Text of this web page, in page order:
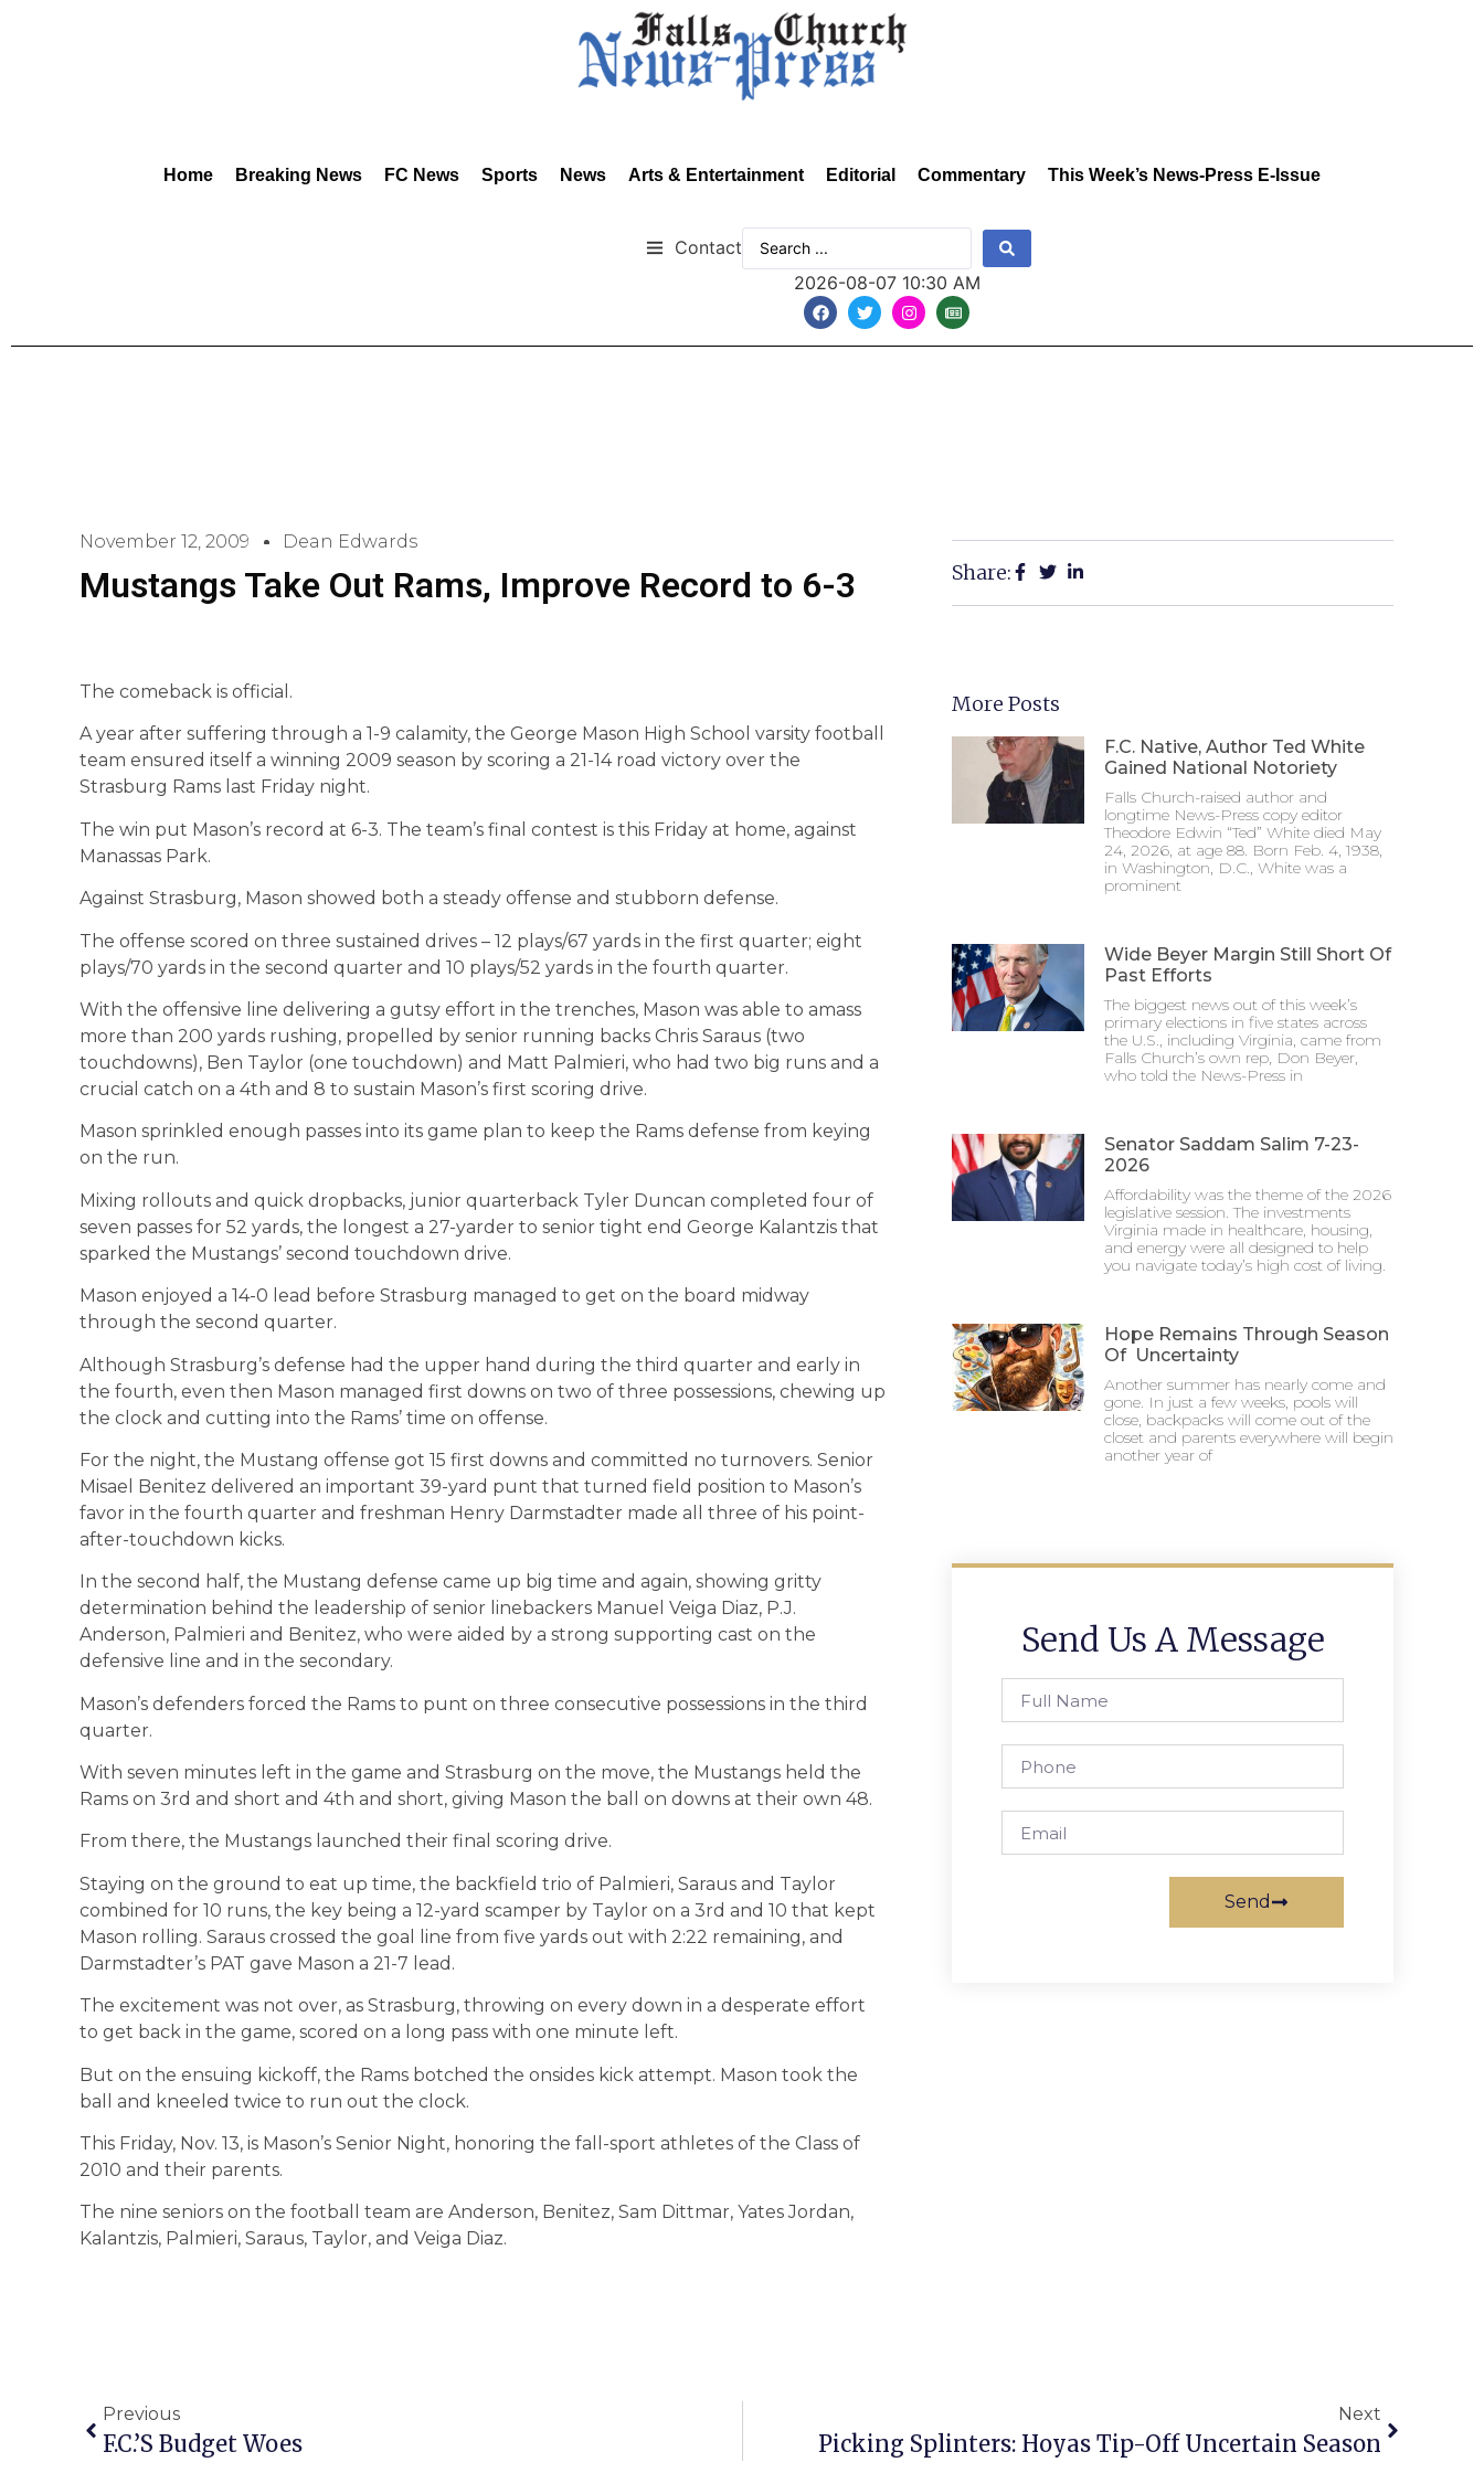
Home Breaking News FC News Sports News Arts & Entertainment Editorial Commentary This Week’s News-Press E-Issue
Contact
2026-08-07 10:30 AM
November 12, 2009 Dean Edwards
Mustangs Take Out Rams, Improve Record to 6-3
The comeback is official.
A year after suffering through a 1-9 calamity, the George Mason High School varsity football
team ensured itself a winning 2009 season by scoring a 21-14 road victory over the
Strasburg Rams last Friday night.
The win put Mason’s record at 6-3. The team’s final contest is this Friday at home, against
Manassas Park.
Against Strasburg, Mason showed both a steady offense and stubborn defense.
The offense scored on three sustained drives – 12 plays/67 yards in the first quarter; eight
plays/70 yards in the second quarter and 10 plays/52 yards in the fourth quarter.
With the offensive line delivering a gutsy effort in the trenches, Mason was able to amass
more than 200 yards rushing, propelled by senior running backs Chris Saraus (two
touchdowns), Ben Taylor (one touchdown) and Matt Palmieri, who had two big runs and a
crucial catch on a 4th and 8 to sustain Mason’s first scoring drive.
Mason sprinkled enough passes into its game plan to keep the Rams defense from keying
on the run.
Mixing rollouts and quick dropbacks, junior quarterback Tyler Duncan completed four of
seven passes for 52 yards, the longest a 27-yarder to senior tight end George Kalantzis that
sparked the Mustangs’ second touchdown drive.
Mason enjoyed a 14-0 lead before Strasburg managed to get on the board midway
through the second quarter.
Although Strasburg’s defense had the upper hand during the third quarter and early in
the fourth, even then Mason managed first downs on two of three possessions, chewing up
the clock and cutting into the Rams’ time on offense.
For the night, the Mustang offense got 15 first downs and committed no turnovers. Senior
Misael Benitez delivered an important 39-yard punt that turned field position to Mason’s
favor in the fourth quarter and freshman Henry Darmstadter made all three of his point-
after-touchdown kicks.
In the second half, the Mustang defense came up big time and again, showing gritty
determination behind the leadership of senior linebackers Manuel Veiga Diaz, P.J.
Anderson, Palmieri and Benitez, who were aided by a strong supporting cast on the
defensive line and in the secondary.
Mason’s defenders forced the Rams to punt on three consecutive possessions in the third
quarter.
With seven minutes left in the game and Strasburg on the move, the Mustangs held the
Rams on 3rd and short and 4th and short, giving Mason the ball on downs at their own 48.
From there, the Mustangs launched their final scoring drive.
Staying on the ground to eat up time, the backfield trio of Palmieri, Saraus and Taylor
combined for 10 runs, the key being a 12-yard scamper by Taylor on a 3rd and 10 that kept
Mason rolling. Saraus crossed the goal line from five yards out with 2:22 remaining, and
Darmstadter’s PAT gave Mason a 21-7 lead.
The excitement was not over, as Strasburg, throwing on every down in a desperate effort
to get back in the game, scored on a long pass with one minute left.
But on the ensuing kickoff, the Rams botched the onsides kick attempt. Mason took the
ball and kneeled twice to run out the clock.
This Friday, Nov. 13, is Mason’s Senior Night, honoring the fall-sport athletes of the Class of
2010 and their parents.
The nine seniors on the football team are Anderson, Benitez, Sam Dittmar, Yates Jordan,
Kalantzis, Palmieri, Saraus, Taylor, and Veiga Diaz.
Share:
More Posts
F.C. Native, Author Ted White
Gained National Notoriety
Falls Church-raised author and
longtime News-Press copy editor
Theodore Edwin “Ted” White died May
24, 2026, at age 88. Born Feb. 4, 1938,
in Washington, D.C., White was a
prominent
Wide Beyer Margin Still Short Of
Past Efforts
The biggest news out of this week’s
primary elections in five states across
the U.S., including Virginia, came from
Falls Church’s own rep, Don Beyer,
who told the News-Press in
Senator Saddam Salim 7-23-
2026
Affordability was the theme of the 2026
legislative session. The investments
Virginia made in healthcare, housing,
and energy were all designed to help
you navigate today’s high cost of living.
Hope Remains Through Season
Of Uncertainty
Another summer has nearly come and
gone. In just a few weeks, pools will
close, backpacks will come out of the
closet and parents everywhere will begin
another year of
Send Us A Message
Send
Previous
F.C.’s Budget Woes
Next
Picking Splinters: Hoyas Tip-Off Uncertain Season